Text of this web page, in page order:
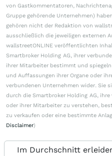
von Gastkommentatoren,
Gruppe gehörende Unternehmen)
gehören nicht der Redaktion von
ausschließlich die jeweiligen externen
wallstreetONLINE veröffentlichten
Smartbroker Holding AG, ihrer
ihrer Mitarbeiter bestimmt und
und Auffassungen ihrer Organe oder
verbundenen Unternehmen wider. Sie
durch die Smartbroker Holding AG,
oder ihrer Mitarbeiter zu verstehen,
zu verkaufen oder eine bestimmte
Disclaimer)
Im Durchschnitt